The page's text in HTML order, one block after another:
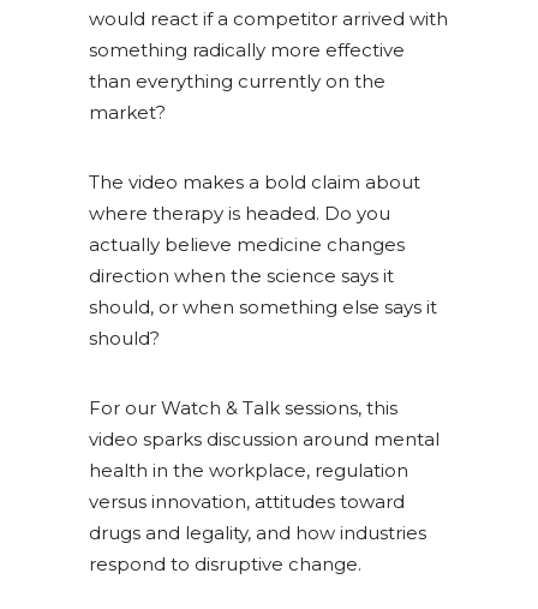
would react if a competitor arrived with
something radically more effective
than everything currently on the
market?
The video makes a bold claim about
where therapy is headed. Do you
actually believe medicine changes
direction when the science says it
should, or when something else says it
should?
For our Watch & Talk sessions, this
video sparks discussion around mental
health in the workplace, regulation
versus innovation, attitudes toward
drugs and legality, and how industries
respond to disruptive change.